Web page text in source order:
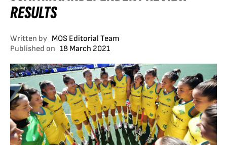
RESULTS
Written by MOS Editorial Team
Published on 18 March 2021